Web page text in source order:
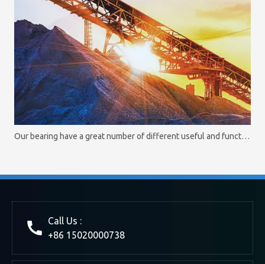
Our bearing have a great number of different useful and functional options
Call Us :
+86 15020000738